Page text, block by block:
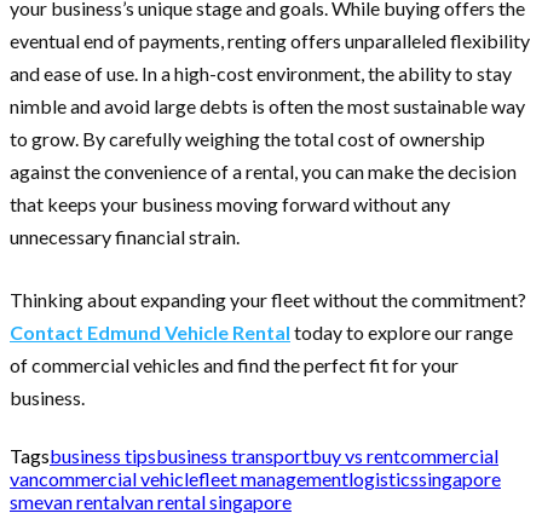
your business’s unique stage and goals. While buying offers the
eventual end of payments, renting offers unparalleled flexibility
and ease of use. In a high-cost environment, the ability to stay
nimble and avoid large debts is often the most sustainable way
to grow. By carefully weighing the total cost of ownership
against the convenience of a rental, you can make the decision
that keeps your business moving forward without any
unnecessary financial strain.
Thinking about expanding your fleet without the commitment?
Contact Edmund Vehicle Rental today to explore our range
of commercial vehicles and find the perfect fit for your
business.
Tagsbusiness tipsbusiness transportbuy vs rentcommercial
vancommercial vehiclefleet managementlogisticssingapore
smevan rentalvan rental singapore